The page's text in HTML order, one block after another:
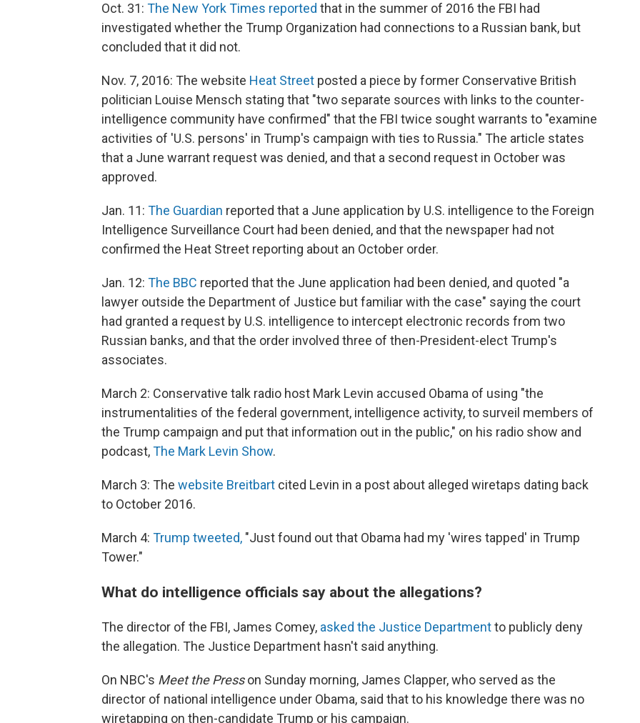
Oct. 31: The New York Times reported that in the summer of 2016 the FBI had
investigated whether the Trump Organization had connections to a Russian bank, but
concluded that it did not.
Nov. 7, 2016: The website Heat Street posted a piece by former Conservative British
politician Louise Mensch stating that "two separate sources with links to the counter-
intelligence community have confirmed" that the FBI twice sought warrants to "examine
activities of 'U.S. persons' in Trump's campaign with ties to Russia." The article states
that a June warrant request was denied, and that a second request in October was
approved.
Jan. 11: The Guardian reported that a June application by U.S. intelligence to the Foreign
Intelligence Surveillance Court had been denied, and that the newspaper had not
confirmed the Heat Street reporting about an October order.
Jan. 12: The BBC reported that the June application had been denied, and quoted "a
lawyer outside the Department of Justice but familiar with the case" saying the court
had granted a request by U.S. intelligence to intercept electronic records from two
Russian banks, and that the order involved three of then-President-elect Trump's
associates.
March 2: Conservative talk radio host Mark Levin accused Obama of using "the
instrumentalities of the federal government, intelligence activity, to surveil members of
the Trump campaign and put that information out in the public," on his radio show and
podcast,The Mark Levin Show.
March 3: The website Breitbart cited Levin in a post about alleged wiretaps dating back
to October 2016.
March 4: Trump tweeted, "Just found out that Obama had my 'wires tapped' in Trump
Tower."
What do intelligence officials say about the allegations?
The director of the FBI, James Comey, asked the Justice Departmentto publicly deny
the allegation. The Justice Department hasn't said anything.
On NBC's Meet the Presson Sunday morning, James Clapper, who served as the
director of national intelligence under Obama, said that to his knowledge there was no
wiretapping on then-candidate Trump or his campaign.